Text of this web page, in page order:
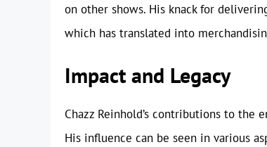
on other shows. His knack for
which has translated into
Impact and Legacy
Chazz Reinhold’s contributions to the
His influence can be seen in various